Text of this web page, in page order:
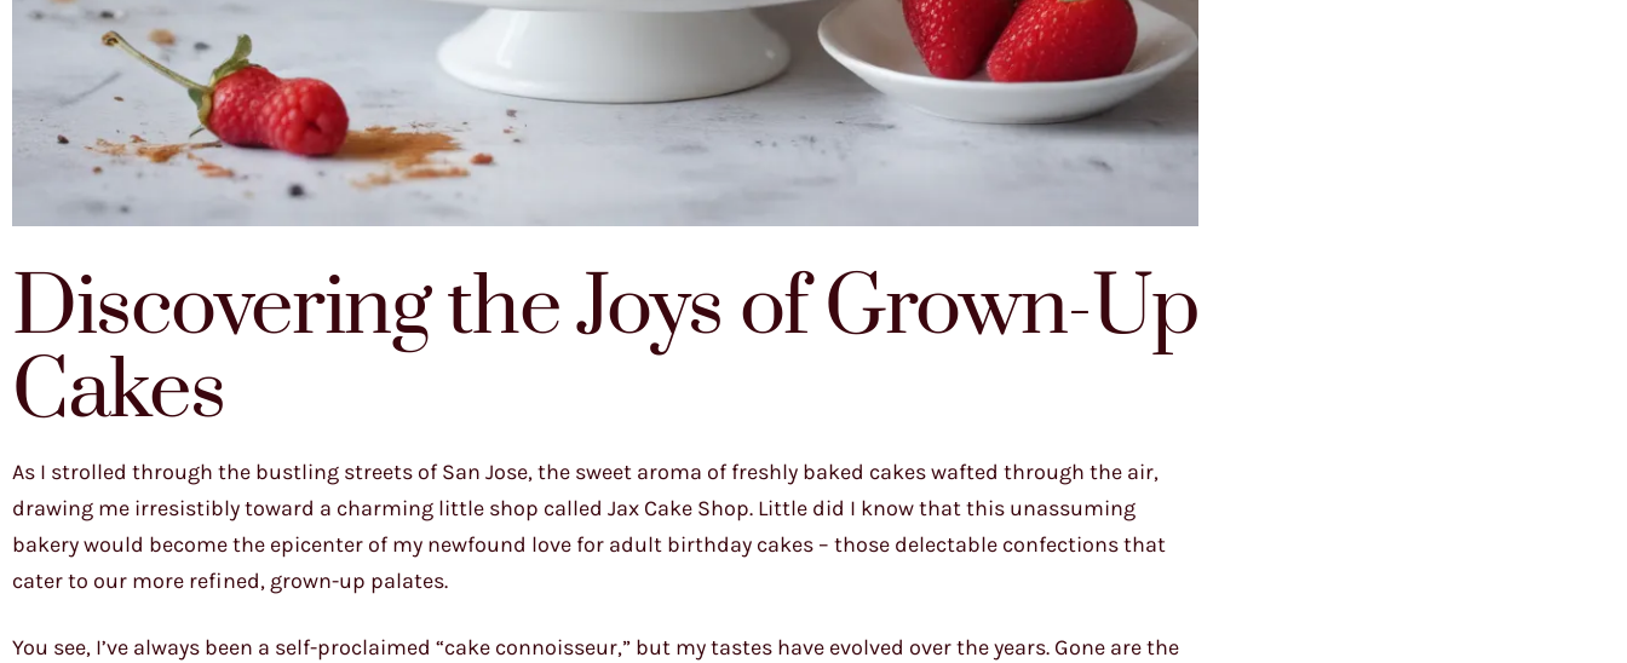
Discovering the Joys of Grown-Up
Cakes
As I strolled through the bustling streets of San Jose, the sweet aroma of freshly baked cakes wafted through the air,
drawing me irresistibly toward a charming little shop called Jax Cake Shop. Little did I know that this unassuming
bakery would become the epicenter of my newfound love for adult birthday cakes – those delectable confections that
cater to our more refined, grown-up palates.
You see, I’ve always been a self-proclaimed “cake connoisseur,” but my tastes have evolved over the years. Gone are the